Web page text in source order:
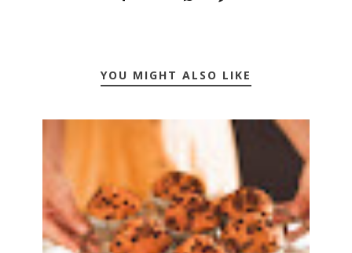
YOU MIGHT ALSO LIKE